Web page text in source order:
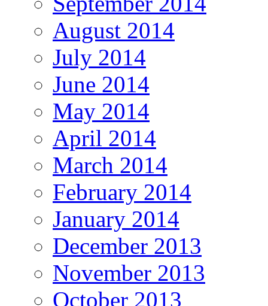
August 2014
July 2014
June 2014
May 2014
April 2014
March 2014
February 2014
January 2014
December 2013
November 2013
October 2013